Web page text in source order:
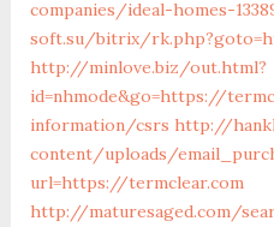
companies/ideal-homes-
soft.su/bitrix/
http://minlove.biz/out.html?
id=nhmode&go=https://
information/csrs http://
content/uploads/
url=https://termclear.com
http://maturesaged.com/